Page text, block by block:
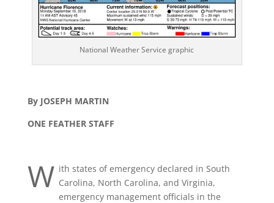
National Weather Service graphic
By JOSEPH MARTIN
ONE FEATHER STAFF
W ith states of emergency declared in South
Carolina, North Carolina, and Virginia,
emergency management officials in the